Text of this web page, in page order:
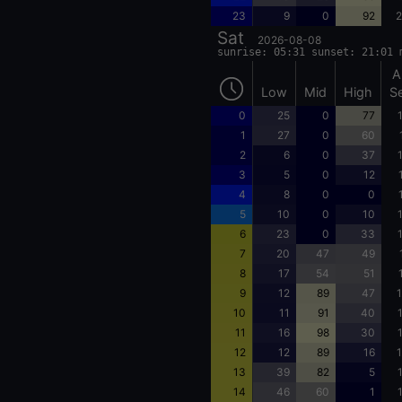
23
9 0 92
Sat 2026-08-08
sunrise: 05:31 sunset: 21:01
Low Mid High
0 25 0 77
1
27 0 60
2
6 0 37
3
5 0 12
4
8 0 0
5
10 0 10
6
23 0 33
7
20 47 49
8
17 54 51
9
12 89 47
10
11 91 40
11
16 98 30
12
12 89 16
13
39 82 5
14
46 60 1